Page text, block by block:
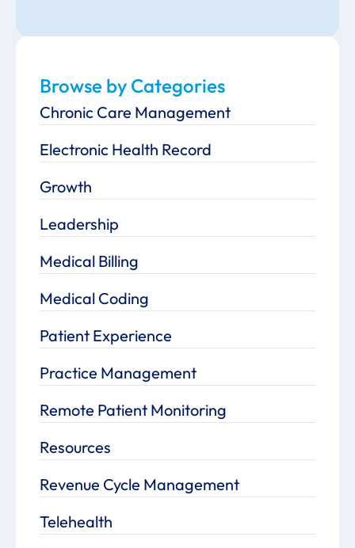
Browse by Categories
Chronic Care Management
Electronic Health Record
Growth
Leadership
Medical Billing
Medical Coding
Patient Experience
Practice Management
Remote Patient Monitoring
Resources
Revenue Cycle Management
Telehealth